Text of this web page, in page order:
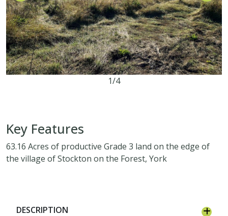
1/4
Key Features
63.16 Acres of productive Grade 3 land on the edge of
the village of Stockton on the Forest, York
DESCRIPTION